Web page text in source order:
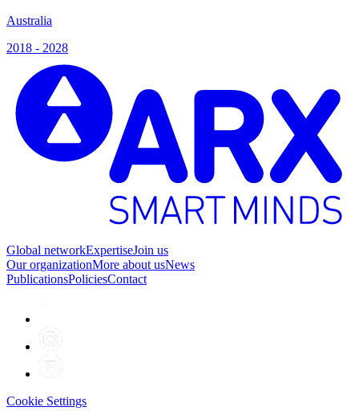
Australia
2018 - 2028
Global networkExpertiseJoin us
Our organizationMore about usNews
PublicationsPoliciesContact
Cookie Settings